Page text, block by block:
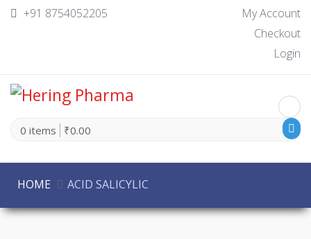
+91 8754052205
My Account
Checkout
Login
0 items ₹0.00
HOME ACID SALICYLIC